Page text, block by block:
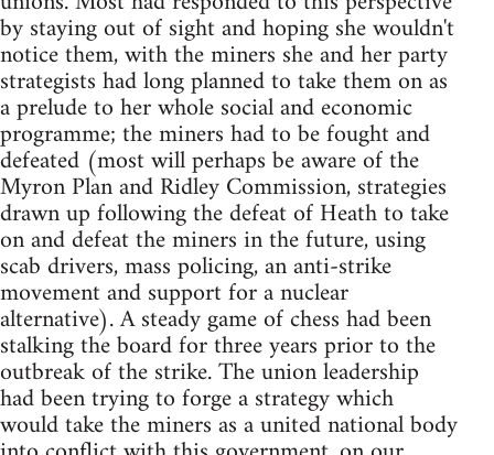
by staying out of sight and hoping she wouldn't
notice them, with the miners she and her party
strategists had long planned to take them on as
a prelude to her whole social and economic
programme; the miners had to be fought and
defeated (most will perhaps be aware of the
Myron Plan and Ridley Commission, strategies
drawn up following the defeat of Heath to take
on and defeat the miners in the future, using
scab drivers, mass policing, an anti-strike
movement and support for a nuclear
alternative). A steady game of chess had been
stalking the board for three years prior to the
outbreak of the strike. The union leadership
had been trying to forge a strategy which
would take the miners as a united national body